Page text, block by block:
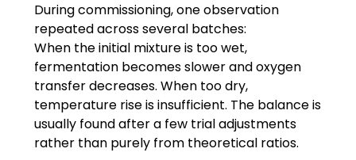
During commissioning, one observation
repeated across several batches:
When the initial mixture is too wet,
fermentation becomes slower and oxygen
transfer decreases. When too dry,
temperature rise is insufficient. The balance is
usually found after a few trial adjustments
rather than purely from theoretical ratios.